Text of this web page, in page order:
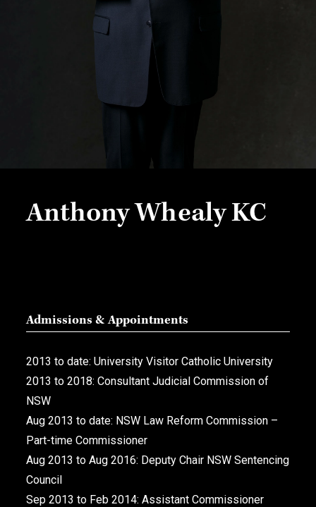
Anthony Whealy KC
Admissions & Appointments
2013 to date: University Visitor Catholic University
2013 to 2018: Consultant Judicial Commission of
NSW
Aug 2013 to date: NSW Law Reform Commission –
Part-time Commissioner
Aug 2013 to Aug 2016: Deputy Chair NSW Sentencing
Council
Sep 2013 to Feb 2014: Assistant Commissioner